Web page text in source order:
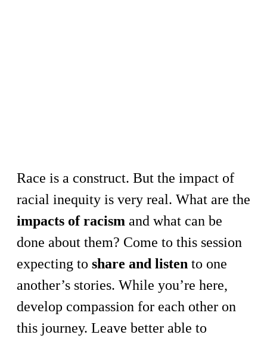
Race is a construct. But the impact of
racial inequity is very real. What are the
impacts of racism and what can be
done about them? Come to this session
expecting to share and listen to one
another’s stories. While you’re here,
develop compassion for each other on
this journey. Leave better able to